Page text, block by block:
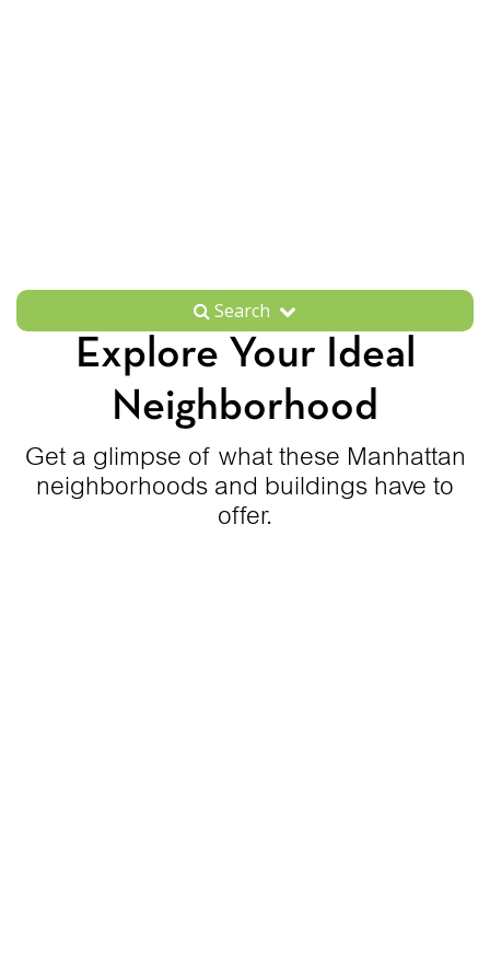
Search
Explore Your Ideal
Neighborhood
Get a glimpse of what these Manhattan
neighborhoods and buildings have to
offer.